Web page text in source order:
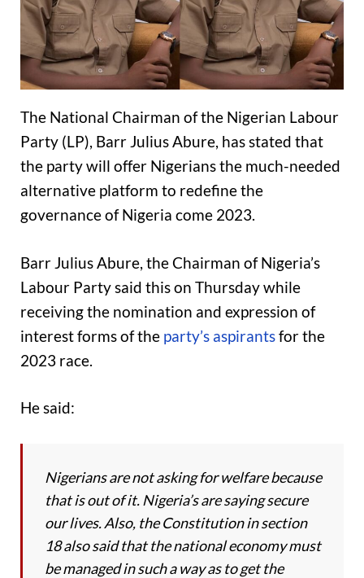
The National Chairman of the Nigerian Labour
Party (LP), Barr Julius Abure, has stated that
the party will offer Nigerians the much-needed
alternative platform to redefine the
governance of Nigeria come 2023.
Barr Julius Abure, the Chairman of Nigeria’s
Labour Party said this on Thursday while
receiving the nomination and expression of
interest forms of the party’s aspirantsfor the
2023 race.
He said:
Nigerians are not asking for welfare because
that is out of it. Nigeria’s are saying secure
our lives. Also, the Constitution in section
18 also said that the national economy must
be managed in such a way as to get the